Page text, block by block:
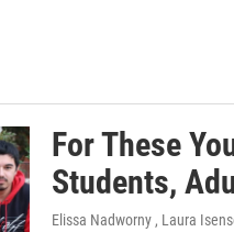
For These
Students,
Elissa Nadworny , Laura